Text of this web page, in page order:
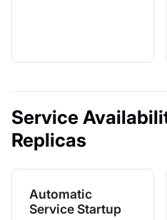
Service
Replicas
Automatic
Service Startup